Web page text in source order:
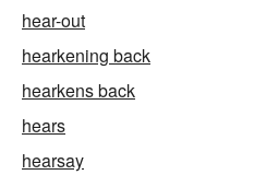
hear-out
hearkening back
hearkens back
hears
hearsay